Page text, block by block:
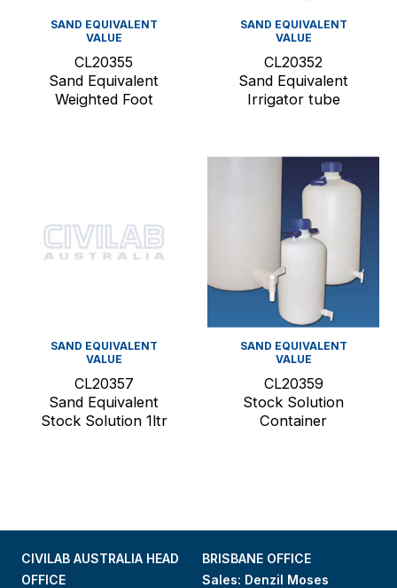
SAND EQUIVALENT
VALUE
CL20355
Sand Equivalent
Weighted Foot
SAND EQUIVALENT
VALUE
CL20352
Sand Equivalent
Irrigator tube
SAND EQUIVALENT
VALUE
CL20357
Sand Equivalent
Stock Solution 1ltr
SAND EQUIVALENT
VALUE
CL20359
Stock Solution
Container
CIVILAB AUSTRALIA HEAD
OFFICE
BRISBANE OFFICE
Sales: Denzil Moses